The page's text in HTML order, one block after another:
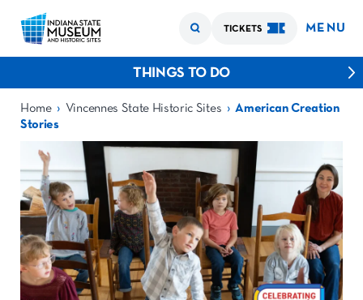
TICKETS MENU
THINGS TO DO
Home › Vincennes State Historic Sites › American Creation
Stories